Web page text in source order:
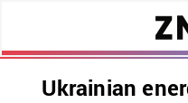
Ukrainian